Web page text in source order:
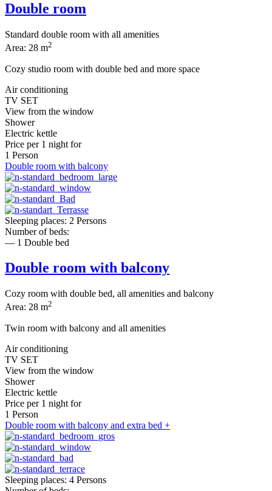
Double room
Standard double room with all amenities
Area: 28 m2
Cozy studio room with double bed and more space
Air conditioning
TV SET
View from the window
Shower
Electric kettle
Price per 1 night for
1 Person
Double room with balcony
Sleeping places: 2 Persons
Number of beds:
— 1 Double bed
Double room with balcony
Cozy room with double bed, all amenities and balcony
Area: 28 m2
Twin room with balcony and all amenities
Air conditioning
TV SET
View from the window
Shower
Electric kettle
Price per 1 night for
1 Person
Double room with balcony and extra bed +
Sleeping places: 4 Persons